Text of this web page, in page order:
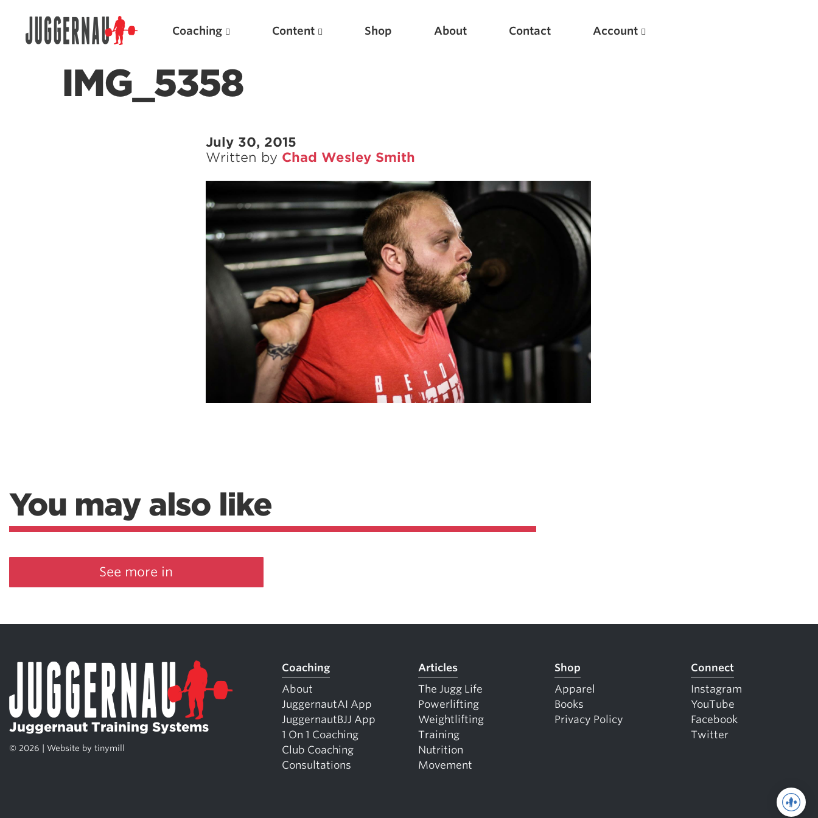
Coaching Content Shop About Contact Account
IMG_5358
July 30, 2015
Written by Chad Wesley Smith
You may also like
See more in
Juggernaut Training Systems
© 2026 | Website by tinymill
Coaching
About
JuggernautAI App
JuggernautBJJ App
1 On 1 Coaching
Club Coaching
Consultations
Articles
The Jugg Life
Powerlifting
Weightlifting
Training
Nutrition
Movement
Shop
Apparel
Books
Privacy Policy
Connect
Instagram
YouTube
Facebook
Twitter
Featured Articles
Scientific Principles of Strength Training
Pillars of Squat Technique
Pillars of Bench Technique
Pillars of Deadlift Technique
How To Get Started In Powerlifting
All About The Squat
New
Optimizing Your Warmups
5 Common Mistakes in the Bench Press
Considerations for Masters Lifters